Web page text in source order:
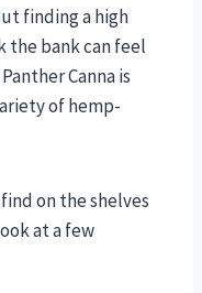
finding a high
the bank can feel
Canna is
of hemp-
on the shelves
at a few